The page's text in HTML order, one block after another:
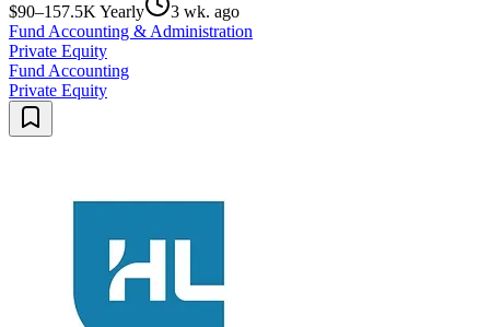
$90–157.5K Yearly
3 wk. ago
Fund Accounting & Administration
Private Equity
Fund Accounting
Private Equity